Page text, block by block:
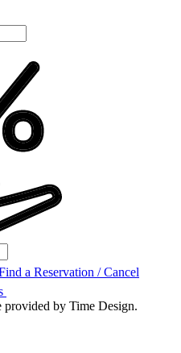
a Reservation / Cancel
by Time Design.